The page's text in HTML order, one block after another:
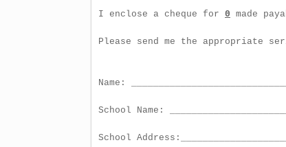
I enclose a cheque for 0 made
Please send me the appropriate
Name:
School Name:
School